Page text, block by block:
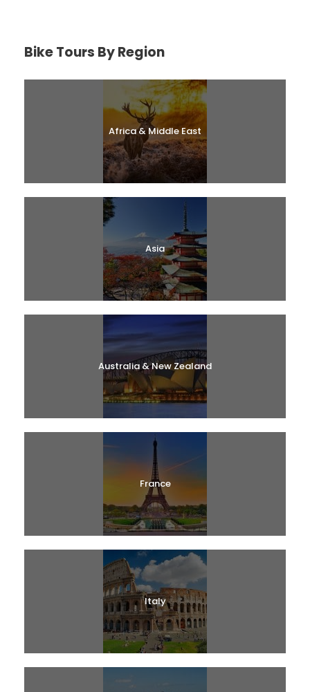
Bike Tours By Region
Africa & Middle East
Asia
Australia & New Zealand
France
Italy